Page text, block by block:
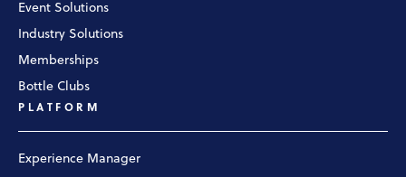
PLATFORM
Experience Manager
Event Solutions
Industry Solutions
Memberships
Bottle Clubs